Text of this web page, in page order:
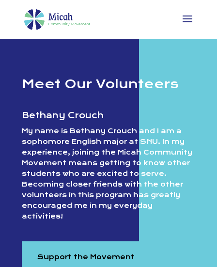
Meet Our Volunteers
Bethany Crouch
My name is Bethany Crouch and I am a
sophomore English major at SNU. In my
experience, joining the Micah Community
Movement means getting to know other
students who are excited to serve.
Becoming closer friends with the other
volunteers in this program has greatly
encouraged me in my everyday
activities!
Support the Movement